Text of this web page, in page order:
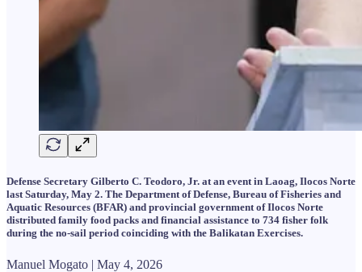
Defense Secretary Gilberto C. Teodoro, Jr. at an event in Laoag, Ilocos Norte
last Saturday, May 2. The Department of Defense, Bureau of Fisheries and
Aquatic Resources (BFAR) and provincial government of Ilocos Norte
distributed family food packs and financial assistance to 734 fisher folk
during the no-sail period coinciding with the Balikatan Exercises.
Manuel Mogato | May 4, 2026